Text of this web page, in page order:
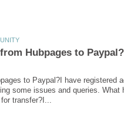
to Paypal?I have
some issues and queries.